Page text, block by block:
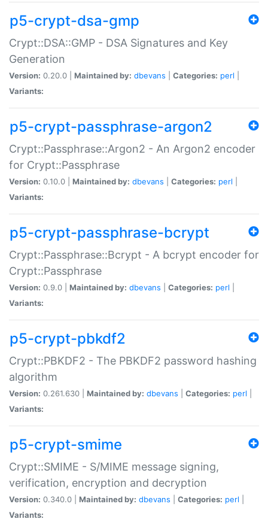
p5-crypt-dsa-gmp
Crypt::DSA::GMP - DSA Signatures and Key
Generation
Version: 0.20.0 | Maintained by: dbevans Categories: perl
Variants:
p5-crypt-passphrase-argon2
Crypt::Passphrase::Argon2 - An Argon2 encoder
for Crypt::Passphrase
Version: 0.10.0 | Maintained by: dbevans Categories: perl
Variants:
p5-crypt-passphrase-bcrypt
Crypt::Passphrase::Bcrypt - A bcrypt encoder for
Crypt::Passphrase
Version: 0.9.0 | Maintained by: dbevans Categories: perl
Variants:
p5-crypt-pbkdf2
Crypt::PBKDF2 - The PBKDF2 password hashing
algorithm
Version: 0.261.630 | Maintained by: dbevans Categories: perl
Variants:
p5-crypt-smime
Crypt::SMIME - S/MIME message signing,
verification, encryption and decryption
Version: 0.340.0 | Maintained by: dbevans Categories: perl
Variants: